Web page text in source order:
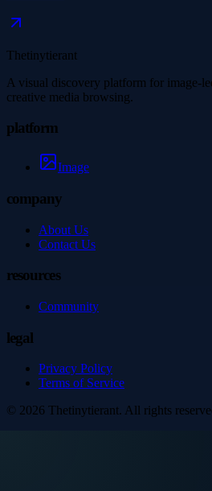
Thetinytierant
A visual discovery platform for image-
creative media browsing.
platform
Image
company
About Us
Contact Us
resources
Community
legal
Privacy Policy
Terms of Service
© 2026 Thetinytierant. All rights